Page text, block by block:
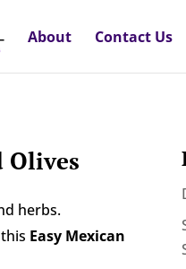
About Contact Us
Olives
Easy Mexican